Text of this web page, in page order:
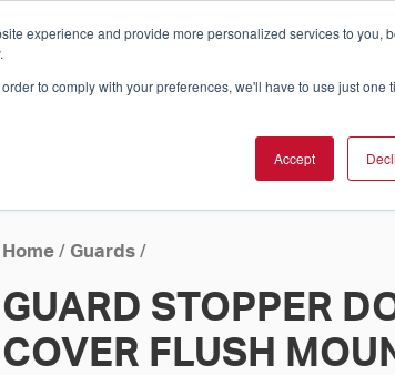
experience and provide more personalized services to you,
to comply with your preferences, we'll have to use just one
Accept
Which Solution Is Right For
SUPPORT
Home/ Guards/
GUARD STOPPER
COVER FLUSH